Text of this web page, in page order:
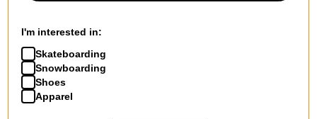
$17.95(40% off)
Compare
I'm interested in:
Skateboarding
Snowboarding
Shoes
Apparel